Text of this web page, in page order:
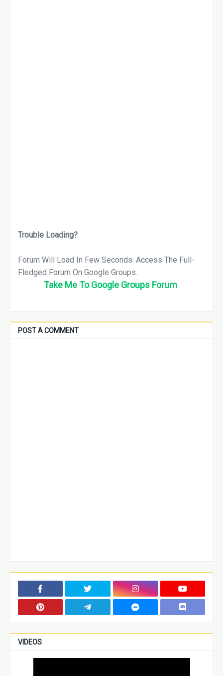
Trouble Loading?
Forum Will Load In Few Seconds. Access The Full-
Fledged Forum On Google Groups.
Take Me To Google Groups Forum
POST A COMMENT
VIDEOS